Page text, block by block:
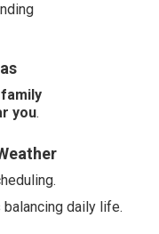
family
you.
daily life.